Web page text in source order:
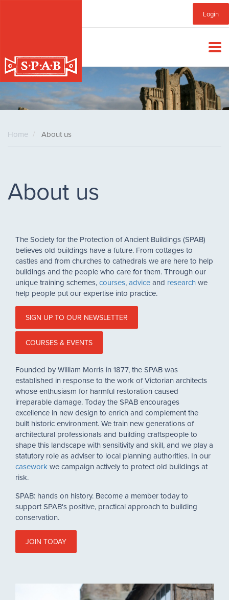
Login
Sub
Menu
Home About us
About us
The Society for the Protection of Ancient Buildings (SPAB)
believes old buildings have a future. From cottages to
castles and from churches to cathedrals we are here to help
buildings and the people who care for them. Through our
unique training schemes,courses,adviceand researchwe
help people put our expertise into practice.
SIGN UP TO OUR NEWSLETTER
COURSES & EVENTS
Founded by William Morris in 1877, the SPAB was
established in response to the work of Victorian architects
whose enthusiasm for harmful restoration caused
irreparable damage. Today the SPAB encourages
excellence in new design to enrich and complement the
built historic environment. We train new generations of
architectural professionals and building craftspeople to
shape this landscape with sensitivity and skill, and we play a
statutory role as adviser to local planning authorities. In our
caseworkwe campaign actively to protect old buildings at
risk.
SPAB: hands on history. Become a member today to
support SPAB's positive, practical approach to building
conservation.
JOIN TODAY